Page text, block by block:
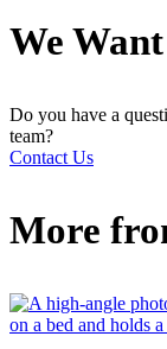
We
Do you have a
team?
Contact Us
More